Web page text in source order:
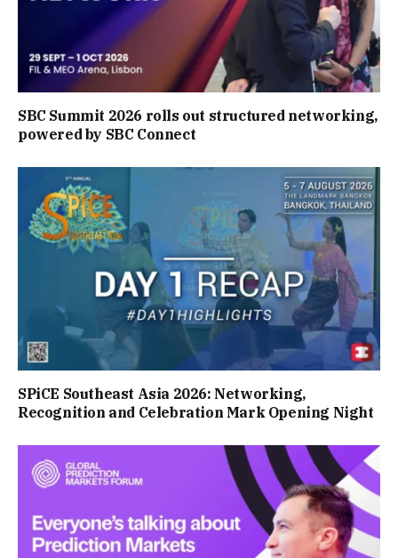
SBC Summit 2026 rolls out structured networking,
powered by SBC Connect
SPiCE Southeast Asia 2026: Networking,
Recognition and Celebration Mark Opening Night